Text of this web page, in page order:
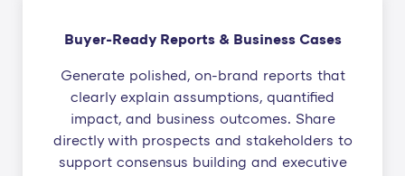
Buyer-Ready Reports & Business Cases
Generate polished, on-brand reports that
clearly explain assumptions, quantified
impact, and business outcomes. Share
directly with prospects and stakeholders to
support consensus building and executive